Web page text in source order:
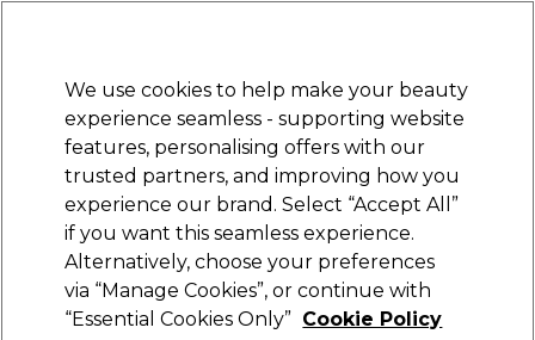
Sign in
Electricals Nails Beauty Equipment
Platinum Award
rated EXCEPTIONAL
Sibel Hook & Loop Roller Red 13mm, Pack of
We use cookies to help make your beauty
experience seamless - supporting website
features, personalising offers with our
trusted partners, and improving how you
experience our brand. Select “Accept All”
if you want this seamless experience.
Alternatively, choose your preferences
via “Manage Cookies”, or continue with
“Essential Cookies Only” Cookie Policy